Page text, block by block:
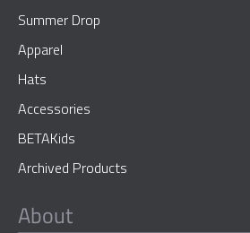
Summer Drop
Apparel
Hats
Accessories
BETAKids
Archived Products
About